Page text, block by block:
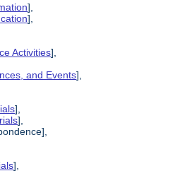
],
],
Activities],
and Events],
],
],
],